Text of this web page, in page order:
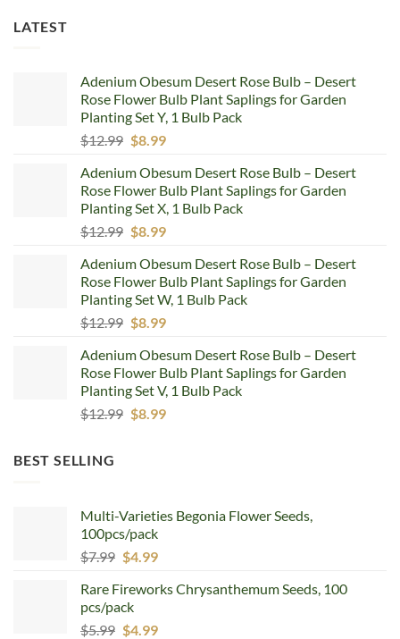
LATEST
Adenium Obesum Desert Rose Bulb – Desert
Rose Flower Bulb Plant Saplings for Garden
Planting Set Y, 1 Bulb Pack
$12.99 Original
was:
$12.99.
$8.99Current
is:
$8.99.
Adenium Obesum Desert Rose Bulb – Desert
Rose Flower Bulb Plant Saplings for Garden
Planting Set X, 1 Bulb Pack
$12.99 Original
was:
$12.99.
$8.99Current
is:
$8.99.
Adenium Obesum Desert Rose Bulb – Desert
Rose Flower Bulb Plant Saplings for Garden
Planting Set W, 1 Bulb Pack
$12.99 Original
was:
$12.99.
$8.99Current
is:
$8.99.
Adenium Obesum Desert Rose Bulb – Desert
Rose Flower Bulb Plant Saplings for Garden
Planting Set V, 1 Bulb Pack
$12.99 Original
$8.99Current
BEST SELLING
Multi-Varieties Begonia Flower Seeds,
100pcs/pack
$7.99 Original
was:
$7.99.
$4.99Current
is:
Rare Fireworks Chrysanthemum Seeds, 100
pcs/pack
$5.99 Original
$4.99Current